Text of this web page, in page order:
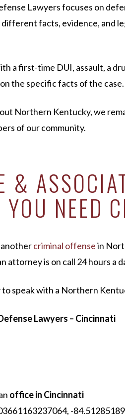
Lawyers focuses on
facts, evidence, and
a first-time DUI, assault, a
the specific facts of the case.
Northern Kentucky, we
of our community.
&
NEED
anothercriminal offensein
is on call 24 hours a
speak with a Northern
Lawyers – Cincinnati
office in Cincinnati
-